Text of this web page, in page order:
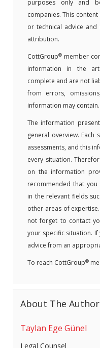
purposes only and
companies. This
or technical advice
attribution.
CottGroup® member
information in the
complete and are not
from errors,
information may contain.
The information
general overview.
assessments, and this
every situation.
on the information
recommended that
in the relevant fields
other areas of
not forget to contact
your specific situation.
advice from an
To reach CottGroup®
About The Author
Taylan Ege Günel
Legal Counsel